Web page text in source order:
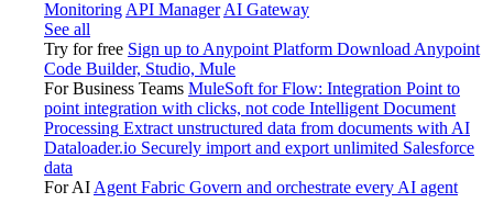
Monitoring API Manager AI Gateway
See all
Try for free Sign up to Anypoint Platform Download Anypoint
Code Builder, Studio, Mule
For Business Teams MuleSoft for Flow: Integration Point to
point integration with clicks, not code Intelligent Document
Processing Extract unstructured data from documents with AI
Dataloader.io Securely import and export unlimited Salesforce
data
For AI Agent Fabric Govern and orchestrate every AI agent